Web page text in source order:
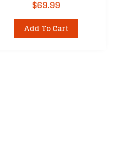
$69.99
Add To Cart